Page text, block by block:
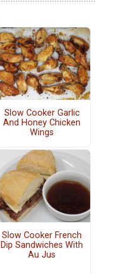
Slow Cooker Garlic
And Honey Chicken
Wings
Slow Cooker French
Dip Sandwiches With
Au Jus